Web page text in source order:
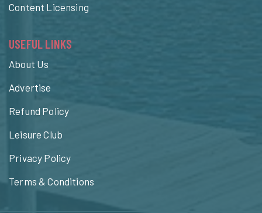
Content Licensing
USEFUL LINKS
About Us
Advertise
Refund Policy
Leisure Club
Privacy Policy
Terms & Conditions